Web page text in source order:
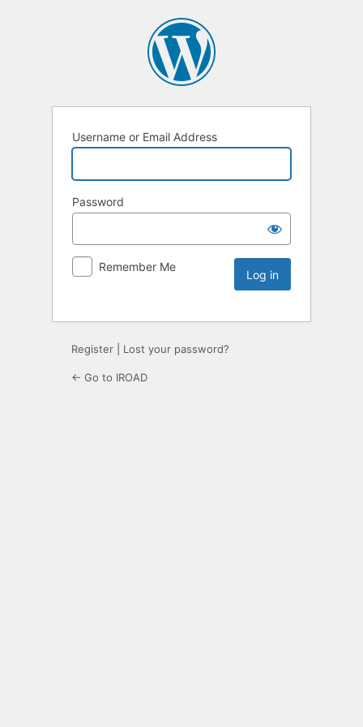
Username or Email Address
Password
Remember Me
Register Lost your password?
← Go to IROAD